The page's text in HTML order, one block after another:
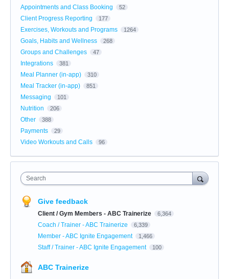
Appointments and Class Booking 52
Client Progress Reporting 177
Exercises, Workouts and Programs 1264
Goals, Habits and Wellness 268
Groups and Challenges 47
Integrations 381
Meal Planner (in-app) 310
Meal Tracker (in-app) 851
Messaging 101
Nutrition 206
Other 388
Payments 29
Video Workouts and Calls 96
Search
Give feedback
Client / Gym Members - ABC Trainerize 6,364
Coach / Trainer - ABC Trainerize 6,339
Member - ABC Ignite Engagement 1,466
Staff / Trainer - ABC Ignite Engagement 100
ABC Trainerize